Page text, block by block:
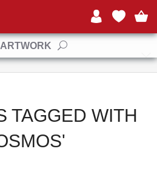
TAGGED WITH